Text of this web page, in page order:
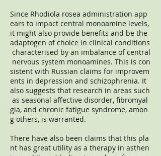
Since Rhodiola rosea administration app
ears to impact central monoamine levels,
it might also provide benefits and be the
adaptogen of choice in clinical conditions
characterised by an imbalance of central
nervous system monoamines. This is con
sistent with Russian claims for improvem
ents in depression and schizophrenia. It
also suggests that research in areas such
as seasonal affective disorder, fibromyal
gia, and chronic fatigue syndrome, amon
g others, is warranted.
There have also been claims that this pla
nt has great utility as a therapy in asthen